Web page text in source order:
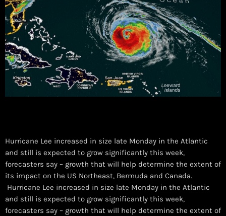
Hurricane Lee increased in size late Monday in the Atlantic
and still is expected to grow significantly this week,
forecasters say – growth that will help determine the extent of
its impact on the US Northeast, Bermuda and Canada.
​ Hurricane Lee increased in size late Monday in the Atlantic
and still is expected to grow significantly this week,
forecasters say – growth that will help determine the extent of